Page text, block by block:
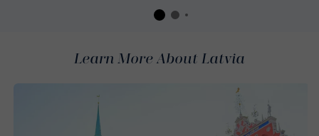
Learn More About Latvia